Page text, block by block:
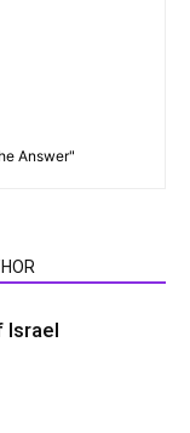
Answer"
Israel